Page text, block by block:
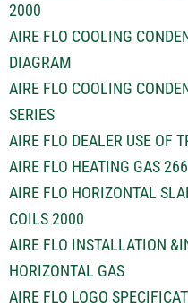
2000
AIRE FLO COOLING
DIAGRAM
AIRE FLO COOLING
SERIES
AIRE FLO DEALER USE OF
AIRE FLO HEATING GAS
AIRE FLO HORIZONTAL
COILS 2000
AIRE FLO INSTALLATION
HORIZONTAL GAS
AIRE FLO LOGO